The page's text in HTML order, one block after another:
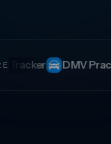
Study Invoice